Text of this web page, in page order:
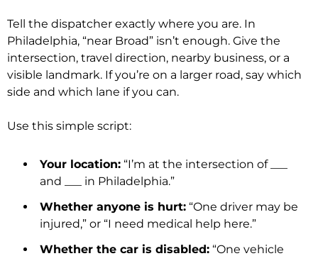
Tell the dispatcher exactly where you are. In
Philadelphia, “near Broad” isn’t enough. Give the
intersection, travel direction, nearby business, or a
visible landmark. If you’re on a larger road, say which
side and which lane if you can.
Use this simple script:
Your location: “I’m at the intersection of ___
and ___ in Philadelphia.”
Whether anyone is hurt: “One driver may be
injured,” or “I need medical help here.”
Whether the car is disabled: “One vehicle